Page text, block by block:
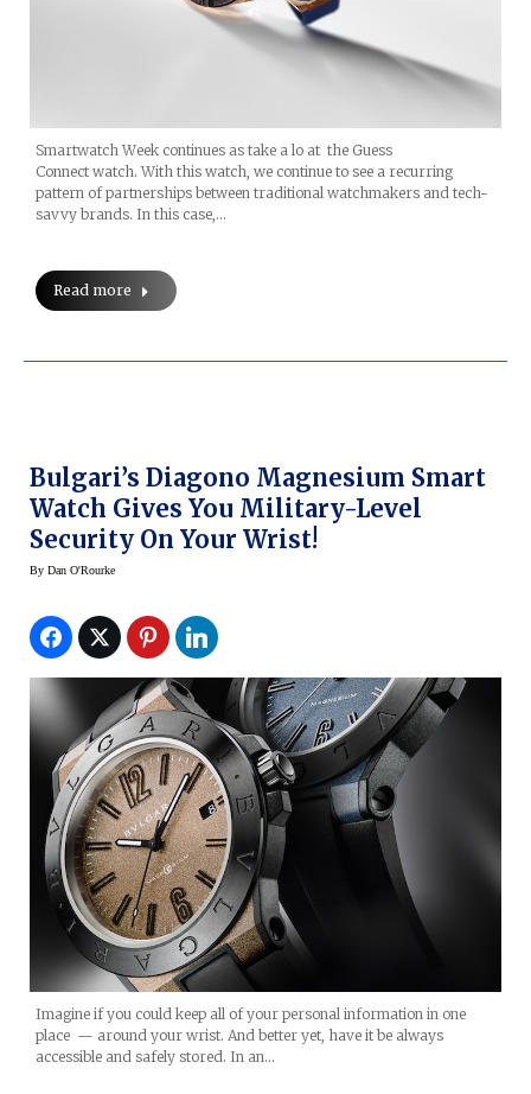
Smartwatch Week continues as take a lo at the Guess
Connect watch. With this watch, we continue to see a recurring
pattern of partnerships between traditional watchmakers and tech-
savvy brands. In this case,…
Read more
Bulgari’s Diagono Magnesium Smart
Watch Gives You Military-Level
Security On Your Wrist!
By Dan O'Rourke
Imagine if you could keep all of your personal information in one
place — around your wrist. And better yet, have it be always
accessible and safely stored. In an…